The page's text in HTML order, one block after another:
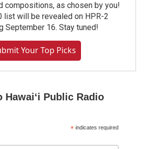
compositions, as chosen by you!
list will be revealed on HPR-2
September 16. Stay tuned!
Your Top Picks
Hawaiʻi Public Radio
* indicates required